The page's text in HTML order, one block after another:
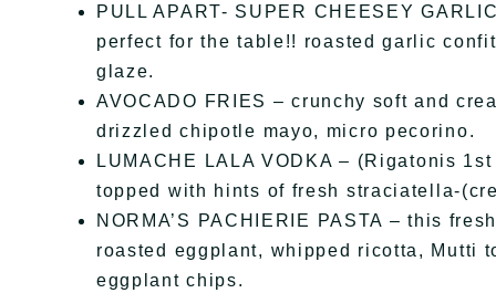
PULL APART- SUPER CHEESEY
perfect for the table!! roasted garlic
glaze.
AVOCADO FRIES – crunchy soft and
drizzled chipotle mayo, micro pecorino.
LUMACHE LALA VODKA – (Rigatonis
topped with hints of fresh straciatella-
NORMA’S PACHIERIE PASTA – this
roasted eggplant, whipped ricotta, Mutti
eggplant chips.